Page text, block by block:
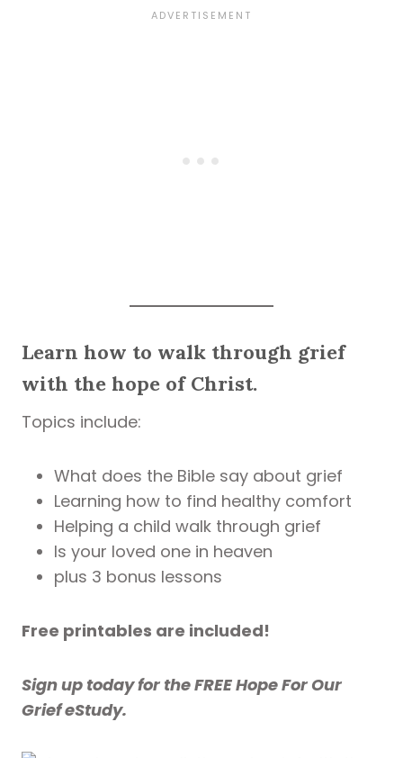
Learn how to walk through grief
with the hope of Christ.
Topics include:
What does the Bible say about grief
Learning how to find healthy comfort
Helping a child walk through grief
Is your loved one in heaven
plus 3 bonus lessons
Free printables are included!
Sign up today for the FREE Hope For Our
Grief eStudy.